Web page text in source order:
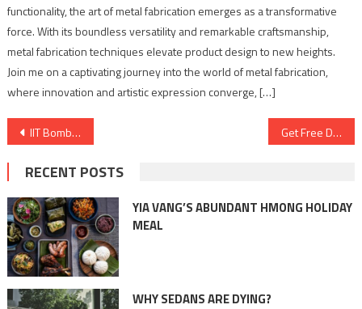
functionality, the art of metal fabrication emerges as a transformative
force. With its boundless versatility and remarkable craftsmanship,
metal fabrication techniques elevate product design to new heights.
Join me on a captivating journey into the world of metal fabrication,
where innovation and artistic expression converge, […]
Post
navigation
IIT Bombay’s Mood Indigo reveals spectacular line up for the biggest event of the year Get Free Delivery, Free Recharge, and 5% Off on Premium VIP Numbers!
RECENT POSTS
YIA VANG’S ABUNDANT HMONG HOLIDAY
MEAL
WHY SEDANS ARE DYING?